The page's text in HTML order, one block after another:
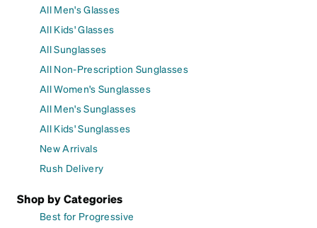
All Men's Glasses
All Kids' Glasses
All Sunglasses
All Non-Prescription Sunglasses
All Women's Sunglasses
All Men's Sunglasses
All Kids' Sunglasses
New Arrivals
Rush Delivery
Shop by Categories
Best for Progressive